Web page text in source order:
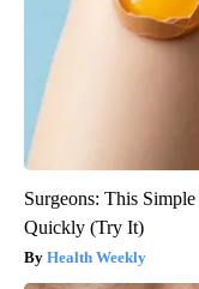
Surgeons: This
Quickly (Try It)
Health Weekly